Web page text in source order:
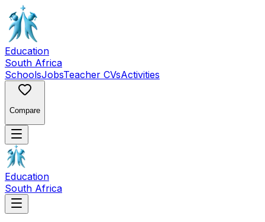
Education
South Africa
SchoolsJobsTeacher CVsActivities
Compare
Education
South Africa